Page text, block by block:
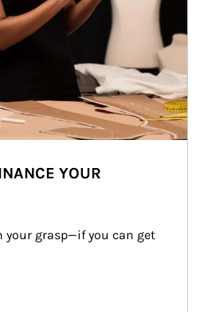
YOUR
your grasp—if you can get